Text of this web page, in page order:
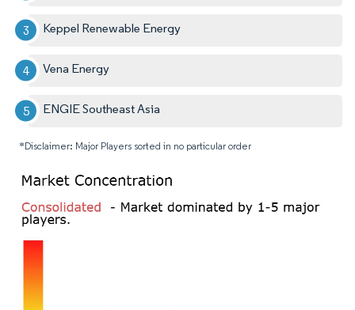
Keppel Renewable Energy
Vena Energy
ENGIE Southeast Asia
*Disclaimer: Major Players sorted in no particular order